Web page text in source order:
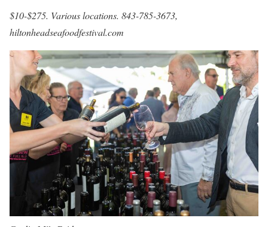
$10-$275. Various locations. 843-785-3673,
hiltonheadseafoodfestival.com